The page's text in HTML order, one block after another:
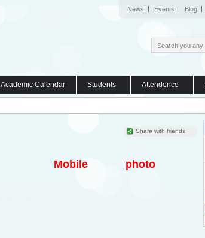
News Events Blog
Academic Calendar Students Attendence
Share with friends
Mobile photo